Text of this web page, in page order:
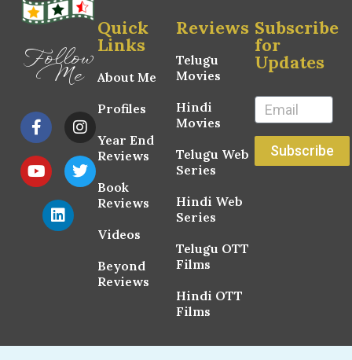
Follow
Me
Quick
Links
About Me
Profiles
Year End
Reviews
Book
Reviews
Videos
Beyond
Reviews
Reviews
Telugu
Movies
Hindi
Movies
Telugu Web
Series
Hindi Web
Series
Telugu OTT
Films
Hindi OTT
Films
Subscribe
for
Updates
Subscribe